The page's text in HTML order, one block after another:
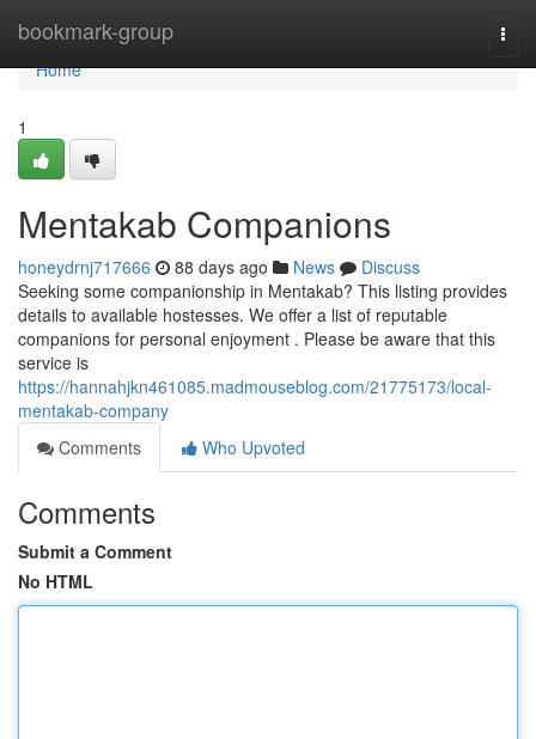
bookmark-group
Home
Home
1
Mentakab Companions
honeydrnj717666 88 days ago News
Discuss
Seeking some companionship in Mentakab? This listing provides
details to available hostesses. We offer a list of reputable
companions for personal enjoyment . Please be aware that this
service is
https://hannahjkn461085.madmouseblog.com/21775173/local-
mentakab-company
Comments
Who Upvoted
Comments
Submit a Comment
No HTML